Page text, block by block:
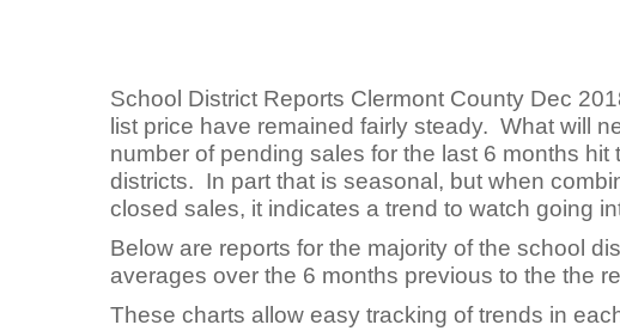
School District Reports Clermont County Dec
list price have remained fairly steady. What will
number of pending sales for the last 6 months
districts. In part that is seasonal, but when
closed sales, it indicates a trend to watch going
Below are reports for the majority of the school
averages over the 6 months previous to the the
These charts allow easy tracking of trends in